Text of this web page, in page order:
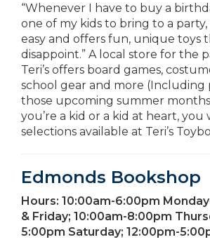
“Whenever I have to buy a
one of my kids to bring to a party,
easy and offers fun, unique toys
disappoint.” A local store for the
Teri’s offers board games,
school gear and more (Including
those upcoming summer
you’re a kid or a kid at heart, you
selections available at Teri’s
Edmonds Bookshop
Hours: 10:00am-6:00pm
& Friday; 10:00am-8:00pm
5:00pm Saturday; 12:00pm-